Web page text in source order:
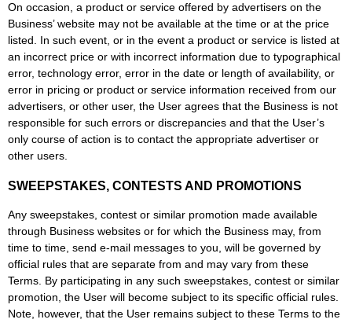
On occasion, a product or service offered by advertisers on the
Business’ website may not be available at the time or at the price
listed. In such event, or in the event a product or service is listed at
an incorrect price or with incorrect information due to typographical
error, technology error, error in the date or length of availability, or
error in pricing or product or service information received from our
advertisers, or other user, the User agrees that the Business is not
responsible for such errors or discrepancies and that the User’s
only course of action is to contact the appropriate advertiser or
other users.
SWEEPSTAKES, CONTESTS AND PROMOTIONS
Any sweepstakes, contest or similar promotion made available
through Business websites or for which the Business may, from
time to time, send e-mail messages to you, will be governed by
official rules that are separate from and may vary from these
Terms. By participating in any such sweepstakes, contest or similar
promotion, the User will become subject to its specific official rules.
Note, however, that the User remains subject to these Terms to the